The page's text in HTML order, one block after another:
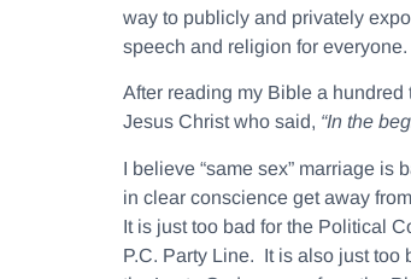
way to publicly and privately
speech and religion for
After reading my Bible a
Jesus Christ who said, “In the
I believe “same sex” marriage is
in clear conscience get away
It is just too bad for the Political
P.C. Party Line. It is also just too